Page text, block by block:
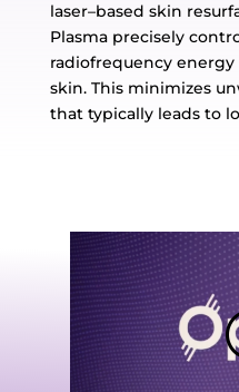
laser–based skin
Plasma precisely
radiofrequency
skin. This minimizes
that typically leads to